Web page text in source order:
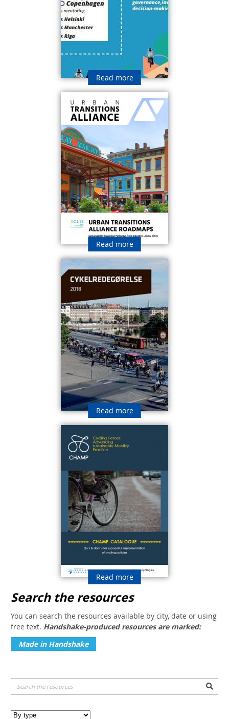
Read more
Read more
Read more
Read more
Search the resources
You can search the resources available by city, date or using
free text. Handshake-produced resources are marked:
Made in Handshake